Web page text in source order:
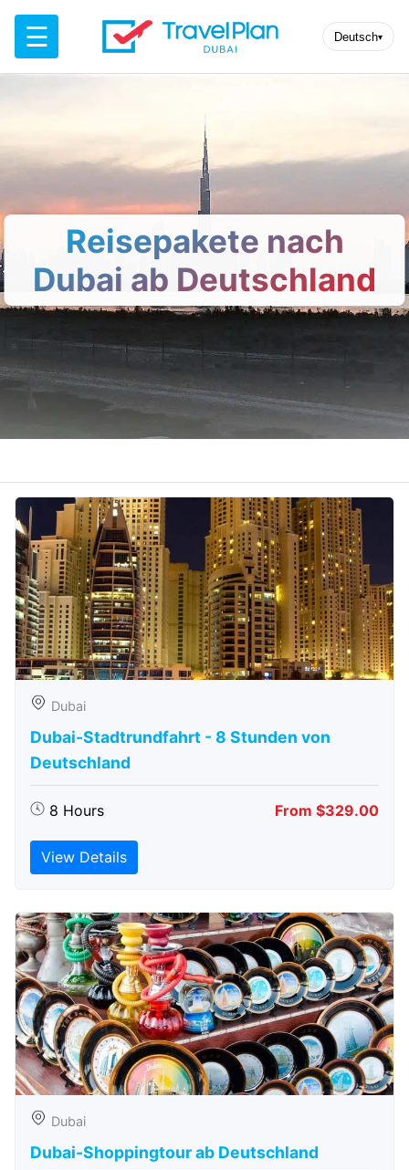
☰ Deutsch▾
Reisepakete nach
Dubai ab Deutschland
Dubai
Dubai-Stadtrundfahrt - 8 Stunden von
Deutschland
8 Hours From $329.00
View Details
Dubai
Dubai-Shoppingtour ab Deutschland